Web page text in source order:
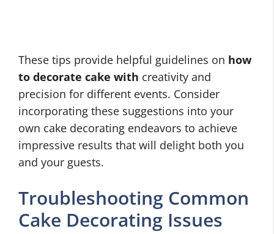
These tips provide helpful guidelines on how
to decorate cake with creativity and
precision for different events. Consider
incorporating these suggestions into your
own cake decorating endeavors to achieve
impressive results that will delight both you
and your guests.
Troubleshooting Common
Cake Decorating Issues